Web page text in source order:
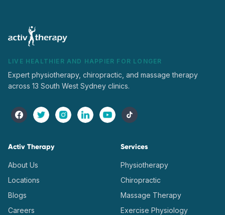
LIVE HEALTHIER AND HAPPIER FOR LONGER
Expert physiotherapy, chiropractic, and massage therapy
across 13 South West Sydney clinics.
Activ Therapy
About Us
Locations
Blogs
Careers
Services
Physiotherapy
Chiropractic
Massage Therapy
Exercise Physiology